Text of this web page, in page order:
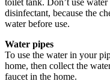
toilet tank. Don’t use
disinfectant, because the
water before use.
Water pipes
To use the water in your
home, then collect the
faucet in the home.